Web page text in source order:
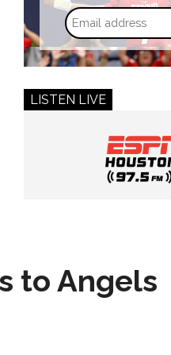
LISTEN LIVE
to Angels